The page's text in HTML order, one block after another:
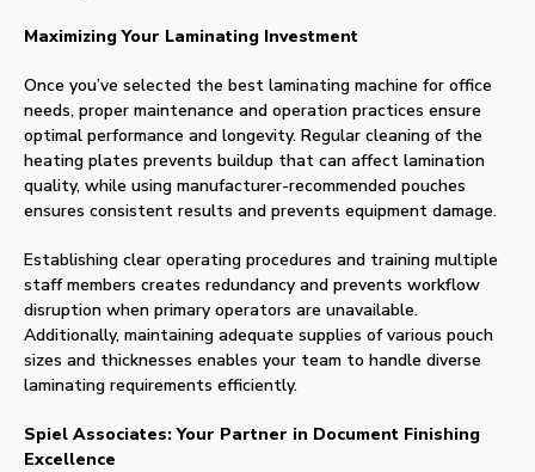
Maximizing Your Laminating Investment
Once you’ve selected the best laminating machine for office
needs, proper maintenance and operation practices ensure
optimal performance and longevity. Regular cleaning of the
heating plates prevents buildup that can affect lamination
quality, while using manufacturer-recommended pouches
ensures consistent results and prevents equipment damage.
Establishing clear operating procedures and training multiple
staff members creates redundancy and prevents workflow
disruption when primary operators are unavailable.
Additionally, maintaining adequate supplies of various pouch
sizes and thicknesses enables your team to handle diverse
laminating requirements efficiently.
Spiel Associates: Your Partner in Document Finishing
Excellence